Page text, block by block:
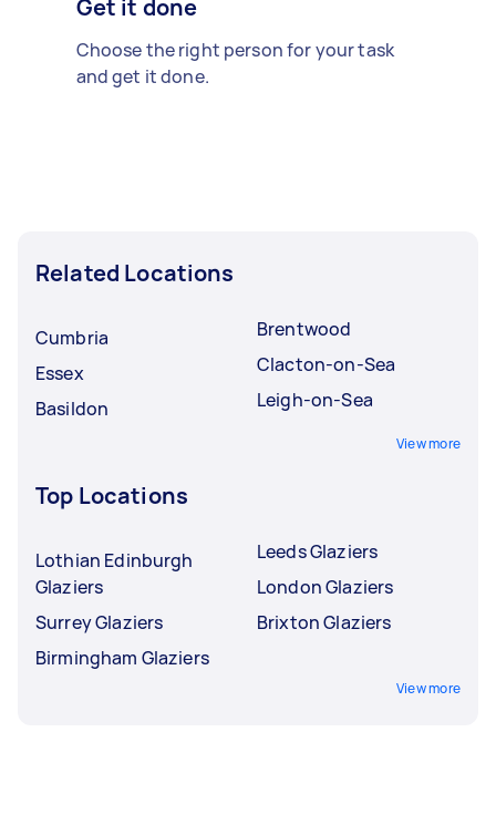
Get it done
Choose the right person for your task
and get it done.
Related Locations
Cumbria
Essex
Basildon
Brentwood
Clacton-on-Sea
Leigh-on-Sea
View more
Top Locations
Lothian Edinburgh
Glaziers
Surrey Glaziers
Birmingham Glaziers
Leeds Glaziers
London Glaziers
Brixton Glaziers
View more